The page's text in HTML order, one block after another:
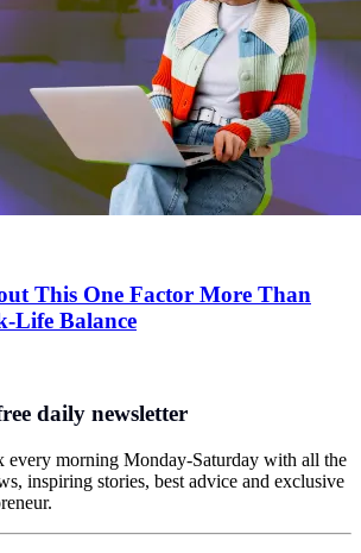
This One Factor More Than
Life Balance
daily newsletter
every morning Monday-Saturday with all the
inspiring stories, best advice and exclusive